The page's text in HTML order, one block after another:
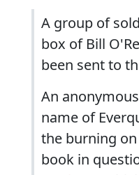
A group of
box of Bill
been sent to
An
name of
the burning
book in